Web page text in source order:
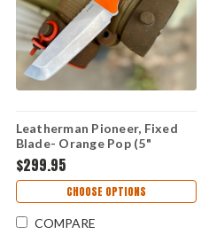
Leatherman Pioneer, Fixed
Blade- Orange Pop (5"
MagnaCut SS) 833411
$299.95
CHOOSE OPTIONS
COMPARE